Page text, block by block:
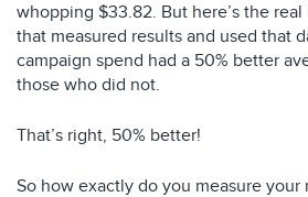
whopping $33.82. But here’s the
that measured results and used that
campaign spend had a 50% better
those who did not.
That’s right, 50% better!
So how exactly do you measure your